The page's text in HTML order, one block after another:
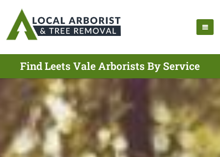
Find Leets Vale Arborists By Service